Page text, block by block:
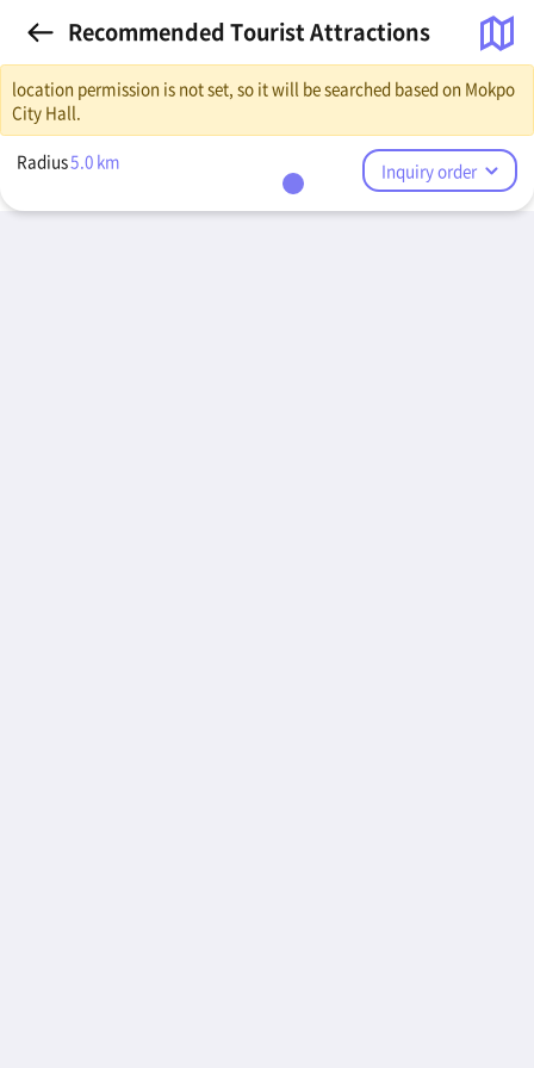
Recommended Tourist Attractions
location permission is not set, so it will be searched based on Mokpo
City Hall.
Radius5.0 km Inquiry order